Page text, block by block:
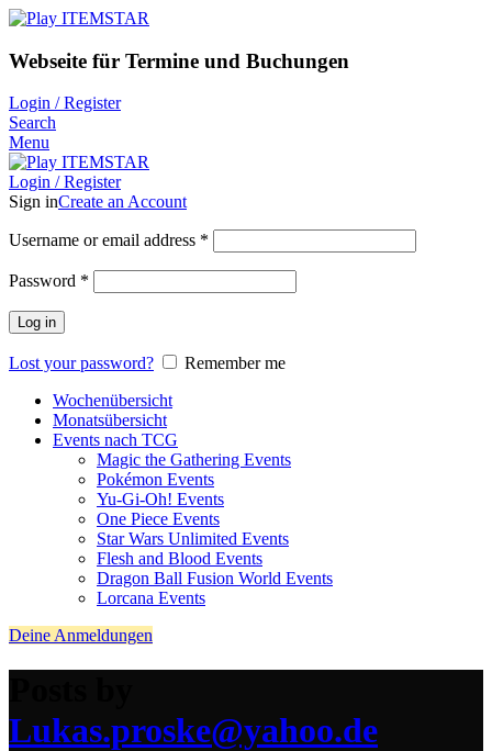
Webseite für Termine und Buchungen
Login / Register
Search
Menu
Login / Register
Sign inCreate an Account
Username or email address *
Password *
Log in
Lost your password?
Remember me
Wochenübersicht
Monatsübersicht
Events nach TCG
Magic the Gathering Events
Pokémon Events
Yu-Gi-Oh! Events
One Piece Events
Star Wars Unlimited Events
Flesh and Blood Events
Dragon Ball Fusion World Events
Lorcana Events
Deine Anmeldungen
Lukas.proske@yahoo.de